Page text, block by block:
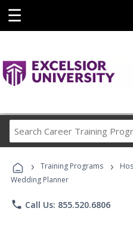
☰
› Training Programs ›
Wedding Planner
phone Call Us: 855.520.6806